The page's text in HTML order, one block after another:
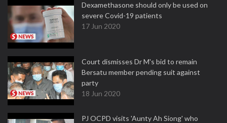
Dexamethasone should only be used on
severe Covid-19 patients
17 Jun 2020
Court dismisses Dr M's bid to remain
Bersatu member pending suit against
party
18 Jun 2020
PJ OCPD visits 'Aunty Ah Siong' who